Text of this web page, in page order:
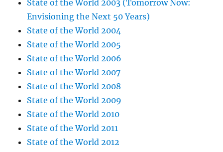
State of the World 2003 (Tomorrow Now:
Envisioning the Next 50 Years)
State of the World 2004
State of the World 2005
State of the World 2006
State of the World 2007
State of the World 2008
State of the World 2009
State of the World 2010
State of the World 2011
State of the World 2012